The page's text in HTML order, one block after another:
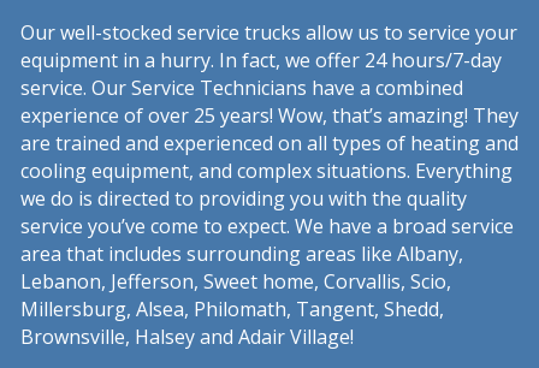
Our well-stocked service trucks allow us to service your
equipment in a hurry. In fact, we offer 24 hours/7-day
service. Our Service Technicians have a combined
experience of over 25 years! Wow, that’s amazing! They
are trained and experienced on all types of heating and
cooling equipment, and complex situations. Everything
we do is directed to providing you with the quality
service you’ve come to expect. We have a broad service
area that includes surrounding areas like Albany,
Lebanon, Jefferson, Sweet home, Corvallis, Scio,
Millersburg, Alsea, Philomath, Tangent, Shedd,
Brownsville, Halsey and Adair Village!